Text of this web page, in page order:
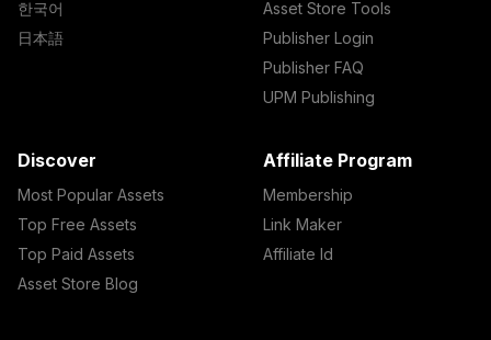
한국어
日本語
Asset Store Tools
Publisher Login
Publisher FAQ
UPM Publishing
Discover
Most Popular Assets
Top Free Assets
Top Paid Assets
Asset Store Blog
Affiliate Program
Membership
Link Maker
Affiliate Id